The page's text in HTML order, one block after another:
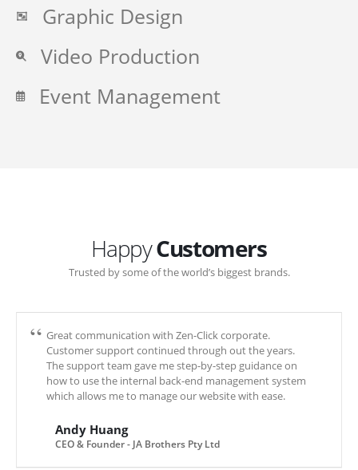
Graphic Design
Video Production
Event Management
HappyCustomers
Trusted by some of the world’s biggest brands.
Great communication with Zen-Click corporate.
Customer support continued through out the years.
The support team gave me step-by-step guidance on
how to use the internal back-end management system
which allows me to manage our website with ease.
Andy Huang
CEO & Founder - JA Brothers Pty Ltd